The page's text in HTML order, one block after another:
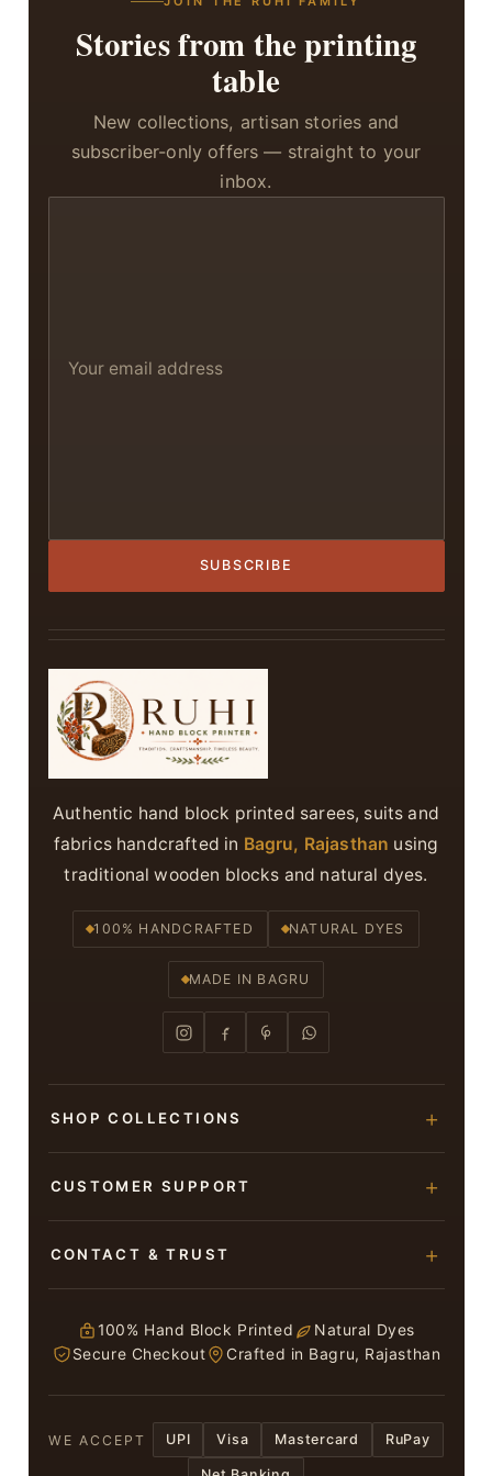
Stories from the printing
table
New collections, artisan stories and
subscriber-only offers — straight to your
inbox.
SUBSCRIBE
Authentic hand block printed sarees, suits and
fabrics handcrafted in Bagru, Rajasthan using
traditional wooden blocks and natural dyes.
100% HANDCRAFTED NATURAL DYES
MADE IN BAGRU
SHOP COLLECTIONS
Bagru Printed Cotton Sarees
Chiffon Sarees
CUSTOMER SUPPORT
Privacy Policy
Terms & Conditions
CONTACT & TRUST
Jaipur – 303007
ruhi13bhati@gmail.com
Return / Exchange
100% Hand Block Printed
Natural Dyes
Secure Checkout
Crafted in Bagru, Rajasthan
WE ACCEPT UPI Visa Mastercard RuPay